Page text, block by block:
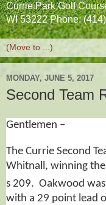
Currie Park Golf
WI 53222 Phone:
MONDAY, JUNE 5, 2017
Second Team
Gentlemen –
The Currie Second
Whitnall, winning
s 209. Oakwood
with a 29 point lead